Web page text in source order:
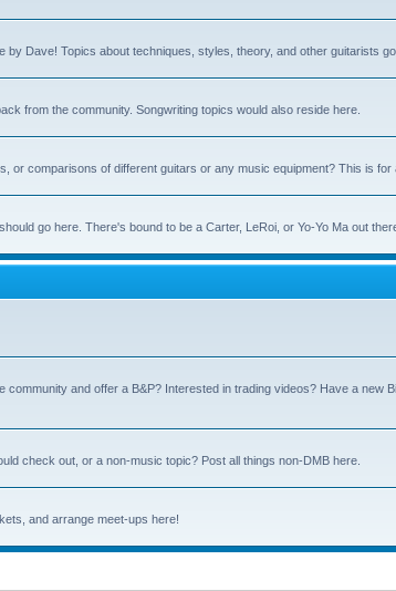
by Dave! Topics about techniques, styles, theory, and other guitarists go
from the community. Songwriting topics would also reside here.
or comparisons of different guitars or any music equipment? This is for
go here. There's bound to be a Carter, LeRoi, or Yo-Yo Ma out
community and offer a B&P? Interested in trading videos? Have a new
check out, or a non-music topic? Post all things non-DMB here.
and arrange meet-ups here!